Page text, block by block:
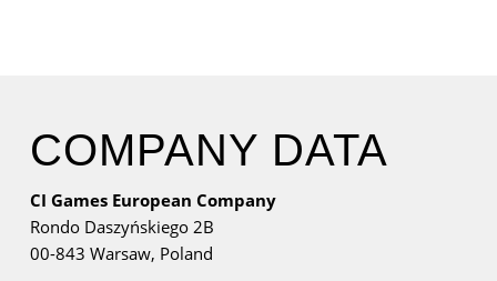
COMPANY DATA
CI Games European Company
Rondo Daszyńskiego 2B
00-843 Warsaw, Poland